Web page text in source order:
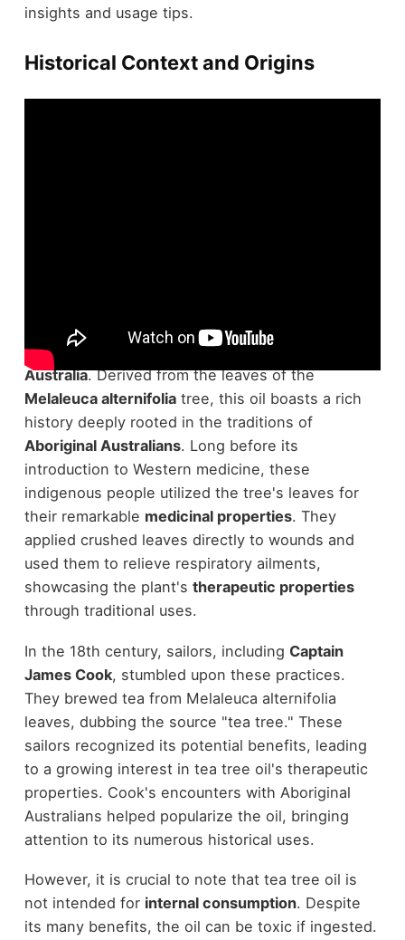
insights and usage tips.
Historical Context and Origins
Many might not know thattea tree oil
expedition began in the native lands of
Australia. Derived from the leaves of the
Melaleuca alternifoliatree, this oil boasts a rich
history deeply rooted in the traditions of
Aboriginal Australians. Long before its
introduction to Western medicine, these
indigenous people utilized the tree's leaves for
their remarkable medicinal properties. They
applied crushed leaves directly to wounds and
used them to relieve respiratory ailments,
showcasing the plant's therapeutic properties
through traditional uses.
In the 18th century, sailors, including Captain
James Cook, stumbled upon these practices.
They brewed tea from Melaleuca alternifolia
leaves, dubbing the source "tea tree." These
sailors recognized its potential benefits, leading
to a growing interest in tea tree oil's therapeutic
properties. Cook's encounters with Aboriginal
Australians helped popularize the oil, bringing
attention to its numerous historical uses.
However, it is crucial to note that tea tree oil is
not intended for internal consumption. Despite
its many benefits, the oil can be toxic if ingested.